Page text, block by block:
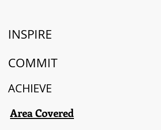
INSPIRE
COMMIT
ACHIEVE
Area Covered